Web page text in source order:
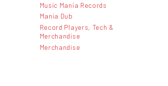
Music Mania Records
Mania Dub
Record Players, Tech &
Merchandise
Merchandise